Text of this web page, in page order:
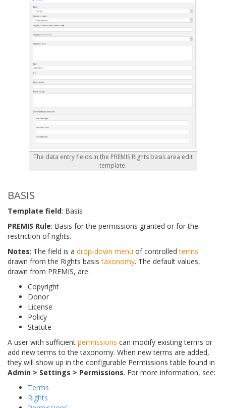
The data entry fields in the PREMIS Rights basis area edit
template.
BASIS
Template field: Basis
PREMIS Rule: Basis for the permissions granted or for the
restriction of rights.
Notes: The field is a drop-down menu of controlledterms
drawn from the Rights basistaxonomy. The default values,
drawn from PREMIS, are:
Copyright
Donor
License
Policy
Statute
A user with sufficient permissions can modify existing terms or
add new terms to the taxonomy. When new terms are added,
they will show up in the configurable Permissions table found in
Admin > Settings > Permissions. For more information, see:
Terms
Rights